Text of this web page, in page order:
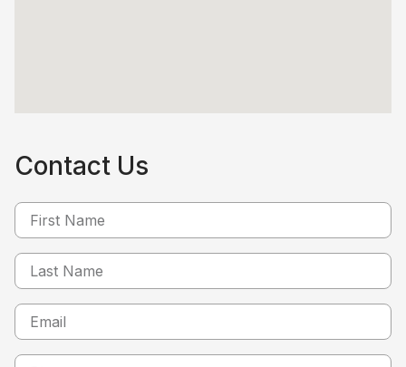
Contact Us